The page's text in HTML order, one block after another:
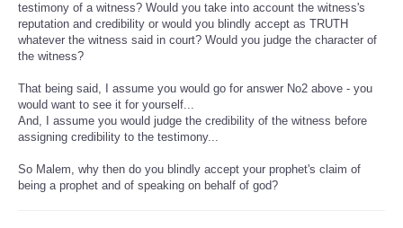
testimony of a witness? Would you take into account the witness's
reputation and credibility or would you blindly accept as TRUTH
whatever the witness said in court? Would you judge the character of
the witness?
That being said, I assume you would go for answer No2 above - you
would want to see it for yourself...
And, I assume you would judge the credibility of the witness before
assigning credibility to the testimony...
So Malem, why then do you blindly accept your prophet's claim of
being a prophet and of speaking on behalf of god?